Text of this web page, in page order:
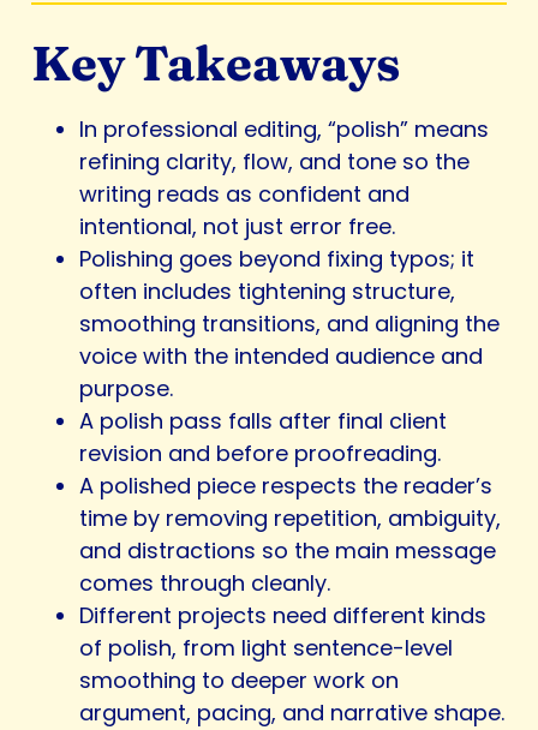
Key Takeaways
In professional editing, “polish” means
refining clarity, flow, and tone so the
writing reads as confident and
intentional, not just error free.
Polishing goes beyond fixing typos; it
often includes tightening structure,
smoothing transitions, and aligning the
voice with the intended audience and
purpose.
A polish pass falls after final client
revision and before proofreading.
A polished piece respects the reader’s
time by removing repetition, ambiguity,
and distractions so the main message
comes through cleanly.
Different projects need different kinds
of polish, from light sentence-level
smoothing to deeper work on
argument, pacing, and narrative shape.